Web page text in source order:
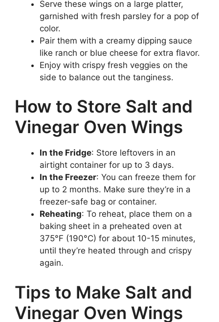
Serve these wings on a large platter,
garnished with fresh parsley for a pop of
color.
Pair them with a creamy dipping sauce
like ranch or blue cheese for extra flavor.
Enjoy with crispy fresh veggies on the
side to balance out the tanginess.
How to Store Salt and
Vinegar Oven Wings
In the Fridge: Store leftovers in an
airtight container for up to 3 days.
In the Freezer: You can freeze them for
up to 2 months. Make sure they’re in a
freezer-safe bag or container.
Reheating: To reheat, place them on a
baking sheet in a preheated oven at
375°F (190°C) for about 10-15 minutes,
until they’re heated through and crispy
again.
Tips to Make Salt and
Vinegar Oven Wings